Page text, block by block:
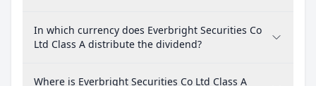
In which currency does Everbright Securities Co
Ltd Class A distribute the dividend?
Where is Everbright Securities Co Ltd Class A